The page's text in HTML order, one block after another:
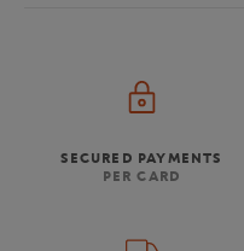
SECURED PAYMENTS
PER CARD